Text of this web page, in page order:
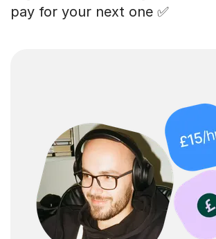
pay for your next one ✅